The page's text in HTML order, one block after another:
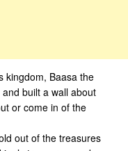
kingdom, Baasa the
built a wall about
or come in of the
out of the treasures